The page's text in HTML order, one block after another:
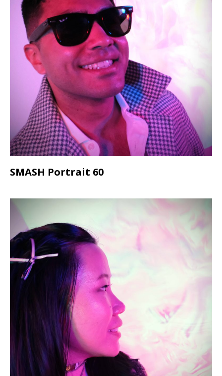
SMASH Portrait 60